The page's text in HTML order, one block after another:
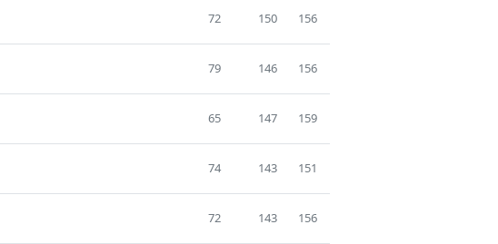
72 150 156
79 146 156
65 147 159
74 143 151
72 143 156